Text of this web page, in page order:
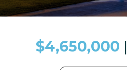
$4,650,000 ​​​​​​​​​​​​​​ |